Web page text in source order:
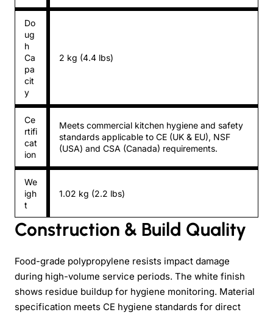
Do
ug
h
Ca
pa
cit
y
2 kg (4.4 lbs)
Ce
rtifi
cat
ion
Meets commercial kitchen hygiene and safety
standards applicable to CE (UK & EU), NSF
(USA) and CSA (Canada) requirements.
We
igh
t
1.02 kg (2.2 lbs)
Construction & Build Quality
Food-grade polypropylene resists impact damage
during high-volume service periods. The white finish
shows residue buildup for hygiene monitoring. Material
specification meets CE hygiene standards for direct